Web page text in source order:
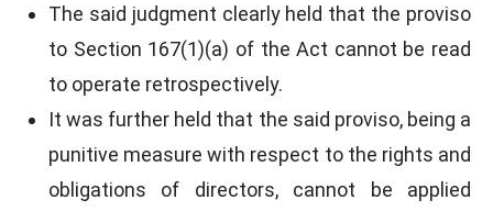
The said judgment clearly held that the proviso
to Section 167(1)(a) of the Act cannot be read
to operate retrospectively.
It was further held that the said proviso, being a
punitive measure with respect to the rights and
obligations of directors, cannot be applied